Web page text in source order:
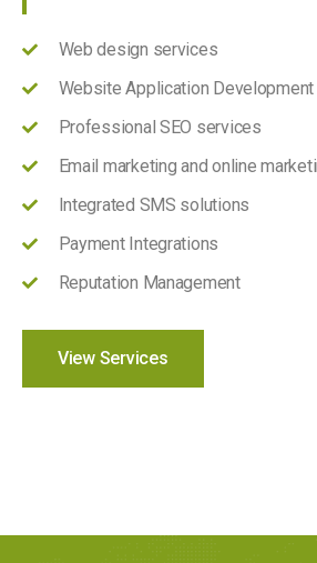
Web design services
Website Application Development
Professional SEO services
Email marketing and online
Integrated SMS solutions
Payment Integrations
Reputation Management
View Services